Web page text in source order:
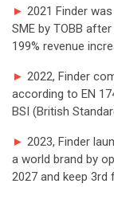
► 2021 Finder
SME by TOBB
199% revenue
► 2022, Finder
according to EN
BSI (British
► 2023, Finder
a world brand by
2027 and keep